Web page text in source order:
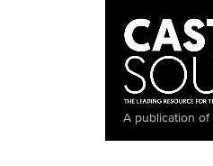
A publication of